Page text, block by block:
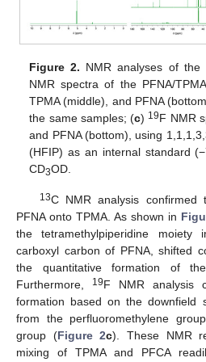
Figure 2. NMR analyses of the
NMR spectra of the PFNA/
TPMA (middle), and PFNA
the same samples; (c) 19F NMR
and PFNA (bottom), using
(HFIP) as an internal standard
CD3OD.
13C NMR analysis confirmed
PFNA onto TPMA. As shown in
the tetramethylpiperidine
carboxyl carbon of PFNA, shifted
the quantitative formation of the
Furthermore,
19F NMR analysis
formation based on the downfield
from the perfluoromethylene
group (Figure 2c). These NMR
mixing of TPMA and PFCA